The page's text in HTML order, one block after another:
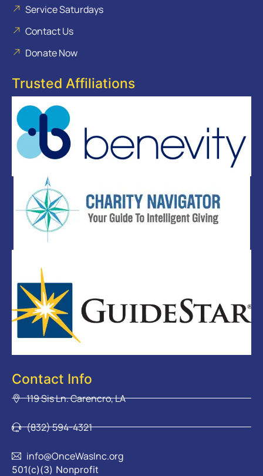
Service Saturdays
Contact Us
Donate Now
Trusted Affiliations
Contact Info
119 Sis Ln. Carencro, LA
(832) 594-4321
info@OnceWasInc.org
501(c)(3) Nonprofit